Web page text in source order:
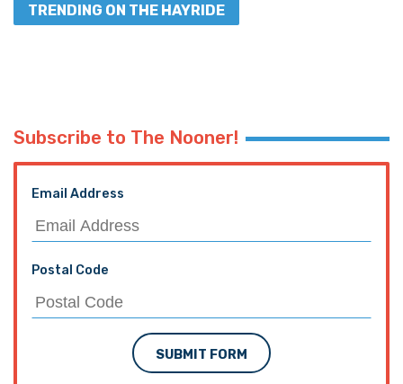
TRENDING ON THE HAYRIDE
Subscribe to The Nooner!
Email Address
Postal Code
SUBMIT FORM